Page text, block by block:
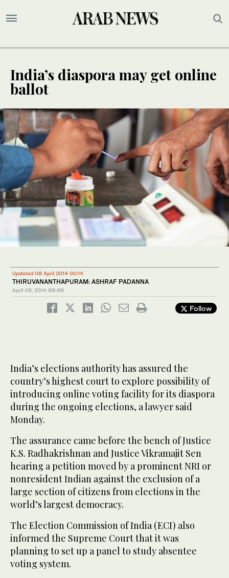
India’s diaspora may get online
ballot
Updated 08 April 2014 00:14
THIRUVANANTHAPURAM: ASHRAF PADANNA
April 08, 2014 03:00
Follow
India’s elections authority has assured the
country’s highest court to explore possibility of
introducing online voting facility for its diaspora
during the ongoing elections, a lawyer said
Monday.
The assurance came before the bench of Justice
K.S. Radhakrishnan and Justice Vikramajit Sen
hearing a petition moved by a prominent NRI or
nonresident Indian against the exclusion of a
large section of citizens from elections in the
world’s largest democracy.
The Election Commission of India (ECI) also
informed the Supreme Court that it was
planning to set up a panel to study absentee
voting system.